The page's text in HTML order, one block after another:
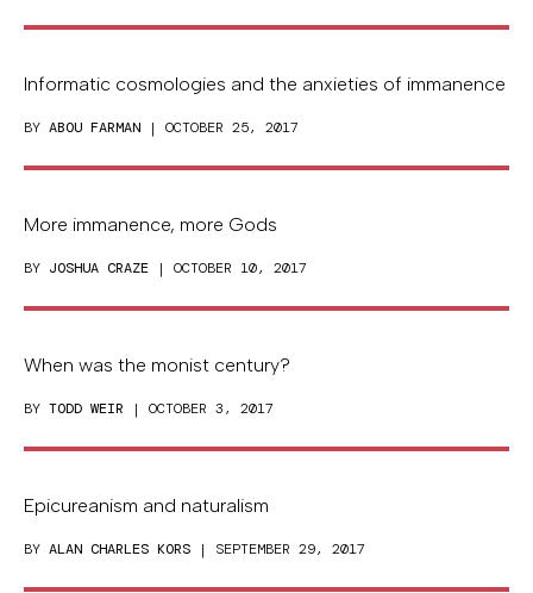
Informatic cosmologies and the anxieties of immanence
BY ABOU FARMAN | OCTOBER 25, 2017
More immanence, more Gods
BY JOSHUA CRAZE | OCTOBER 10, 2017
When was the monist century?
BY TODD WEIR | OCTOBER 3, 2017
Epicureanism and naturalism
BY ALAN CHARLES KORS | SEPTEMBER 29, 2017